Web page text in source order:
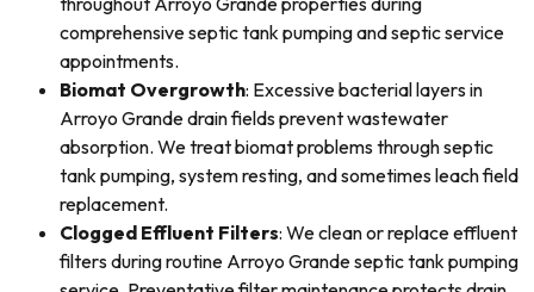
comprehensive septic tank pumping and septic service
appointments.
Biomat Overgrowth: Excessive bacterial layers in
Arroyo Grande drain fields prevent wastewater
absorption. We treat biomat problems through septic
tank pumping, system resting, and sometimes leach field
replacement.
Clogged Effluent Filters: We clean or replace effluent
filters during routine Arroyo Grande septic tank pumping